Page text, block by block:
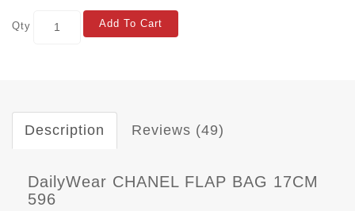
Qty Add To Cart
Description Reviews (49)
DailyWear CHANEL FLAP BAG 17CM
596